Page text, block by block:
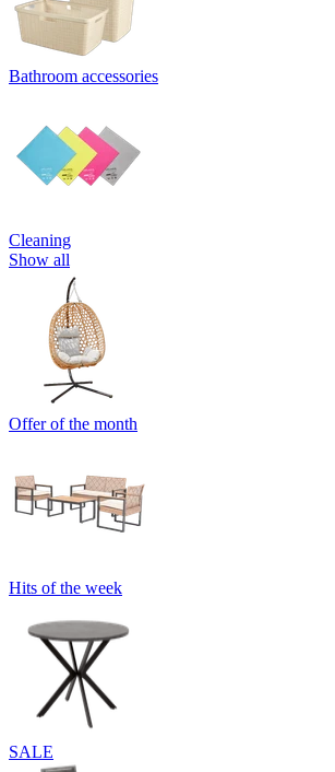
Bathroom accessories
Cleaning
Show all
Offer of the month
Hits of the week
SALE